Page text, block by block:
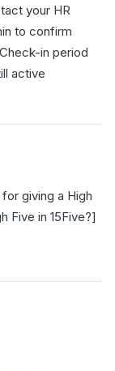
your HR
to confirm
in period
active
giving a High
Five in 15Five?]